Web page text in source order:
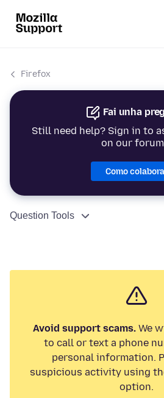
Firefox
Fai unha
Still need help? Sign in to
on our
Como
Question Tools
Avoid support scams.We
to call or text a phone
personal information.
suspicious activity using
option.